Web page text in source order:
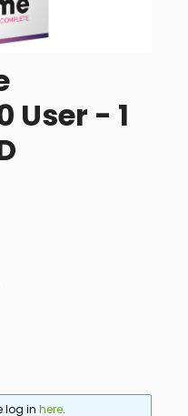
User - 1
log inhere.